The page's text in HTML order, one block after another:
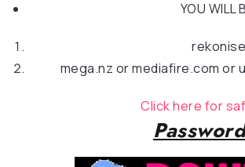
YOU WILL
mega.nz or mediafire.com or
Click here for